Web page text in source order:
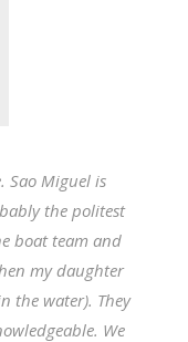
Sao Miguel is
the politest
boat team and
my daughter
the water). They
We